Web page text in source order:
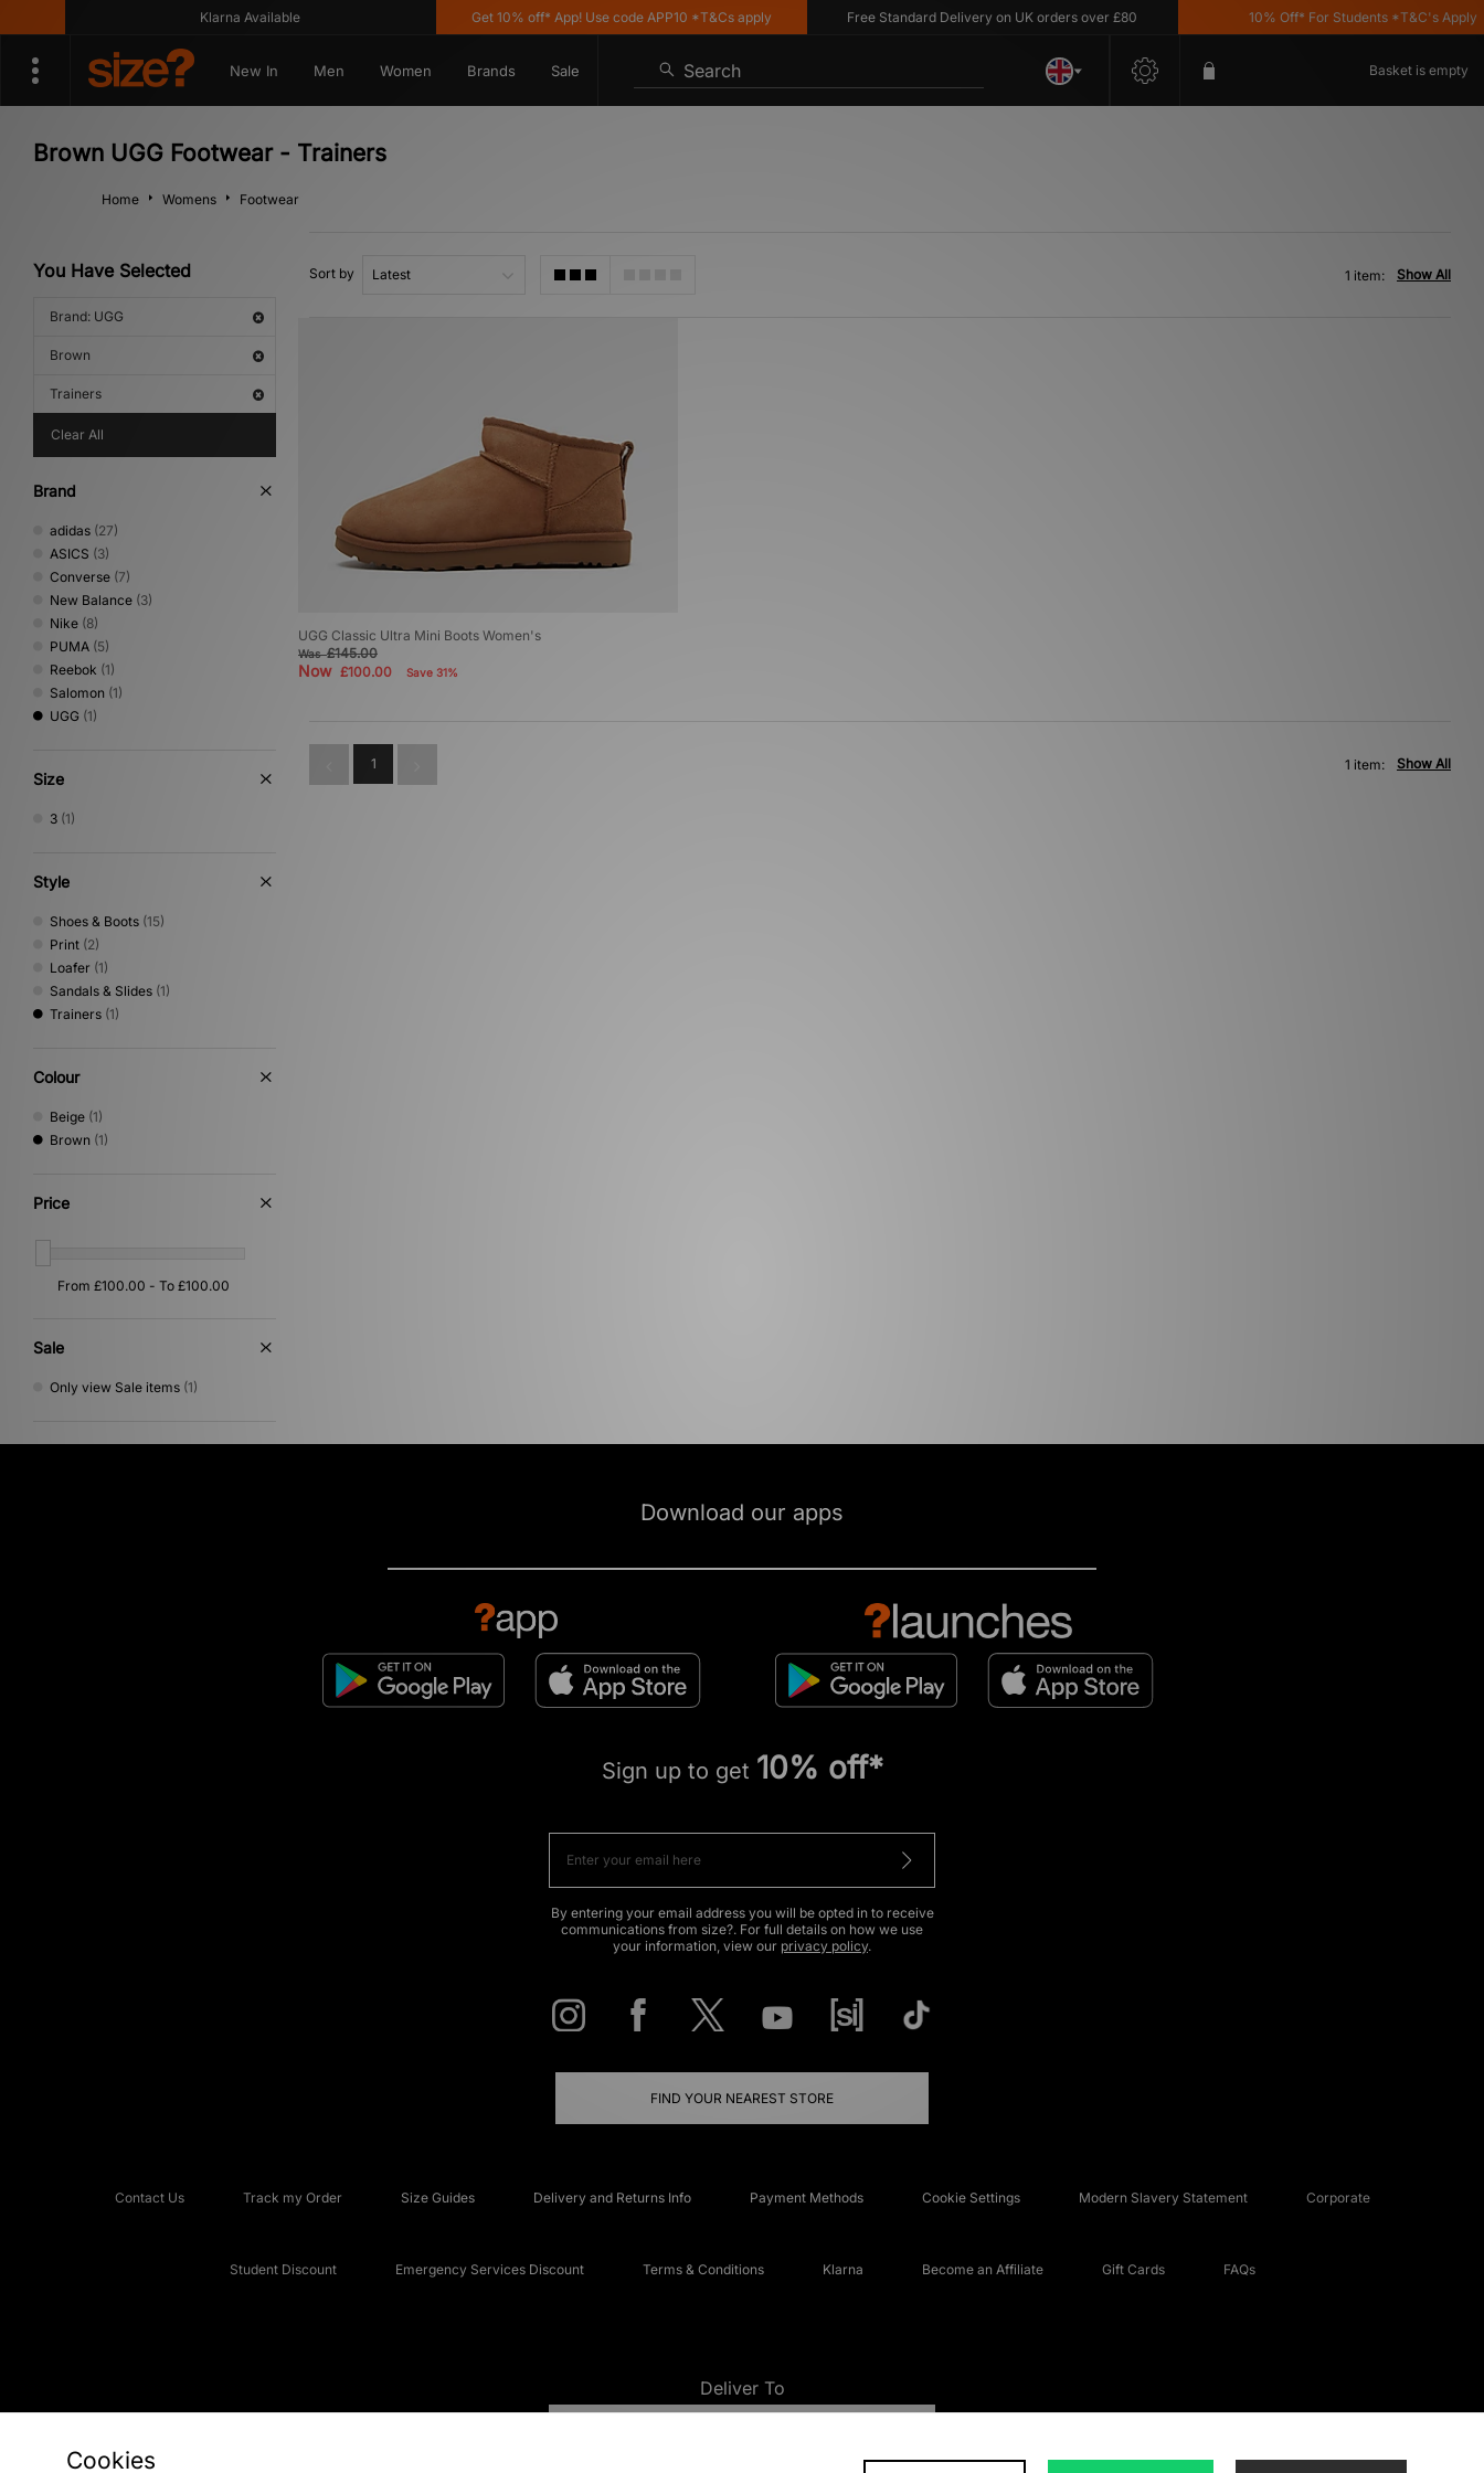
Klarna Available Get 10% off* App! Use code APP10 *T&Cs apply Free Standard Delivery on UK orders over £80 10% Off* For Students *T&C's Apply
New In Men Women Brands Sale Search Basket is empty
Brown UGG Footwear - Trainers
Home Womens Footwear
You Have Selected
Brand: UGG
Brown
Trainers
Clear All
Brand
adidas (27)
ASICS (3)
Converse (7)
New Balance (3)
Nike (8)
PUMA (5)
Reebok (1)
Salomon (1)
UGG (1)
Size
3 (1)
Style
Shoes & Boots (15)
Print (2)
Loafer (1)
Sandals & Slides (1)
Trainers (1)
Colour
Beige (1)
Brown (1)
Price
Sale
Only view Sale items (1)
Sort by Show All
1 item:
UGG Classic Ultra Mini Boots Women's
Was£145.00
Now £100.00 Save 31%
1 Show All
1 item:
Download our apps
Sign up to get 10% off*
By entering your email address you will be opted in to receive
communications from size?. For full details on how we use
your information, view our privacy policy.
FIND YOUR NEAREST STORE
Contact Us Track my Order Size Guides Delivery and Returns Info Payment Methods Cookie Settings Modern Slavery Statement Corporate
Student Discount Emergency Services Discount Terms & Conditions Klarna Become an Affiliate Gift Cards FAQs
Deliver To
Cookies